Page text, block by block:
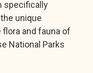
specifically
unique
flora and fauna of
National Parks